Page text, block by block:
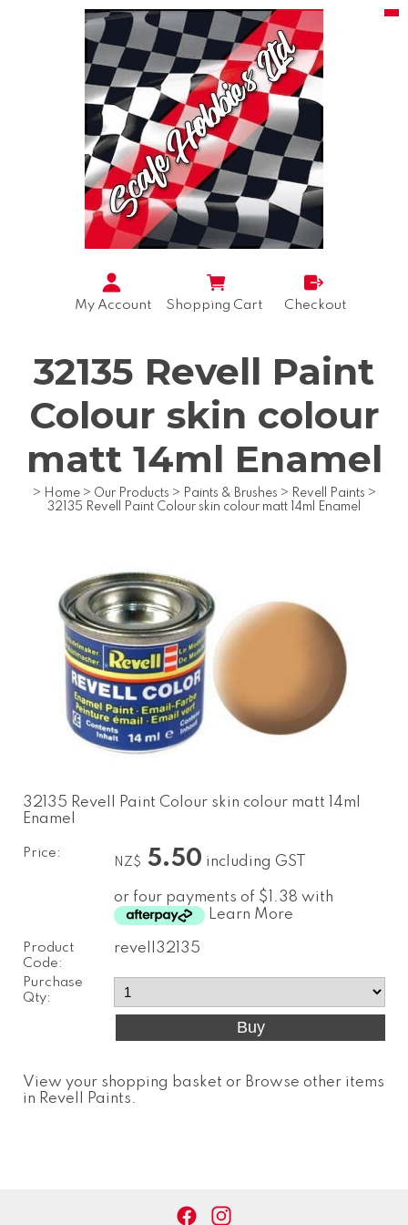
My Account Shopping Cart Checkout
32135 Revell Paint
Colour skin colour
matt 14ml Enamel
> Home > Our Products > Paints & Brushes > Revell Paints >
32135 Revell Paint Colour skin colour matt 14ml Enamel
32135 Revell Paint Colour skin colour matt 14ml
Enamel
Price:
NZ$ 5.50 including GST
or four payments of $1.38 with
Learn More
Product
Code:
revell32135
Purchase
Qty:
View your shopping basket or Browse other items
in Revell Paints.